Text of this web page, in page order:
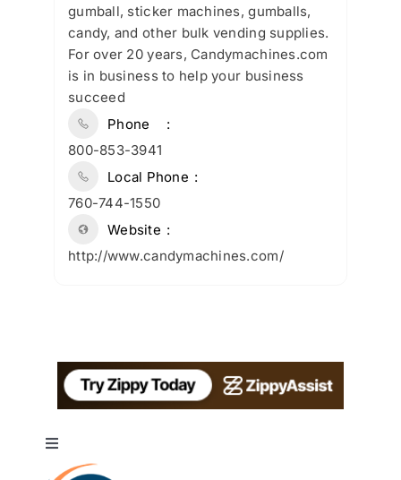
gumball, sticker machines, gumballs,
candy, and other bulk vending supplies.
For over 20 years, Candymachines.com
is in business to help your business
succeed
Phone
800-853-3941
Local Phone
760-744-1550
Website
http://www.candymachines.com/
Toggle
Navigation